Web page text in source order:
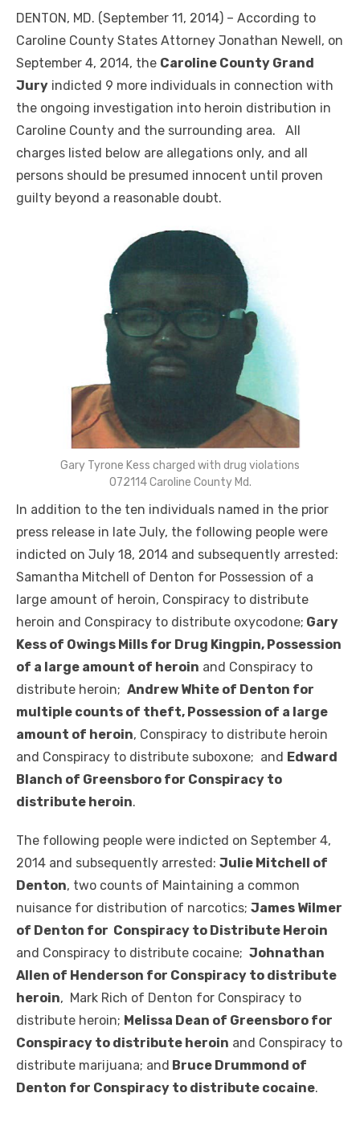
DENTON, MD. (September 11, 2014) – According to
Caroline County States Attorney Jonathan Newell, on
September 4, 2014, the Caroline County Grand
Jury indicted 9 more individuals in connection with
the ongoing investigation into heroin distribution in
Caroline County and the surrounding area. All
charges listed below are allegations only, and all
persons should be presumed innocent until proven
guilty beyond a reasonable doubt.
Gary Tyrone Kess charged with drug violations
072114 Caroline County Md.
In addition to the ten individuals named in the prior
press release in late July, the following people were
indicted on July 18, 2014 and subsequently arrested:
Samantha Mitchell of Denton for Possession of a
large amount of heroin, Conspiracy to distribute
heroin and Conspiracy to distribute oxycodone; Gary
Kess of Owings Mills for Drug Kingpin, Possession
of a large amount of heroin and Conspiracy to
distribute heroin; Andrew White of Denton for
multiple counts of theft, Possession of a large
amount of heroin, Conspiracy to distribute heroin
and Conspiracy to distribute suboxone; and Edward
Blanch of Greensboro for Conspiracy to
distribute heroin.
The following people were indicted on September 4,
2014 and subsequently arrested: Julie Mitchell of
Denton, two counts of Maintaining a common
nuisance for distribution of narcotics; James Wilmer
of Denton for Conspiracy to Distribute Heroin
and Conspiracy to distribute cocaine; Johnathan
Allen of Henderson for Conspiracy to distribute
heroin, Mark Rich of Denton for Conspiracy to
distribute heroin; Melissa Dean of Greensboro for
Conspiracy to distribute heroin and Conspiracy to
distribute marijuana; and Bruce Drummond of
Denton for Conspiracy to distribute cocaine.